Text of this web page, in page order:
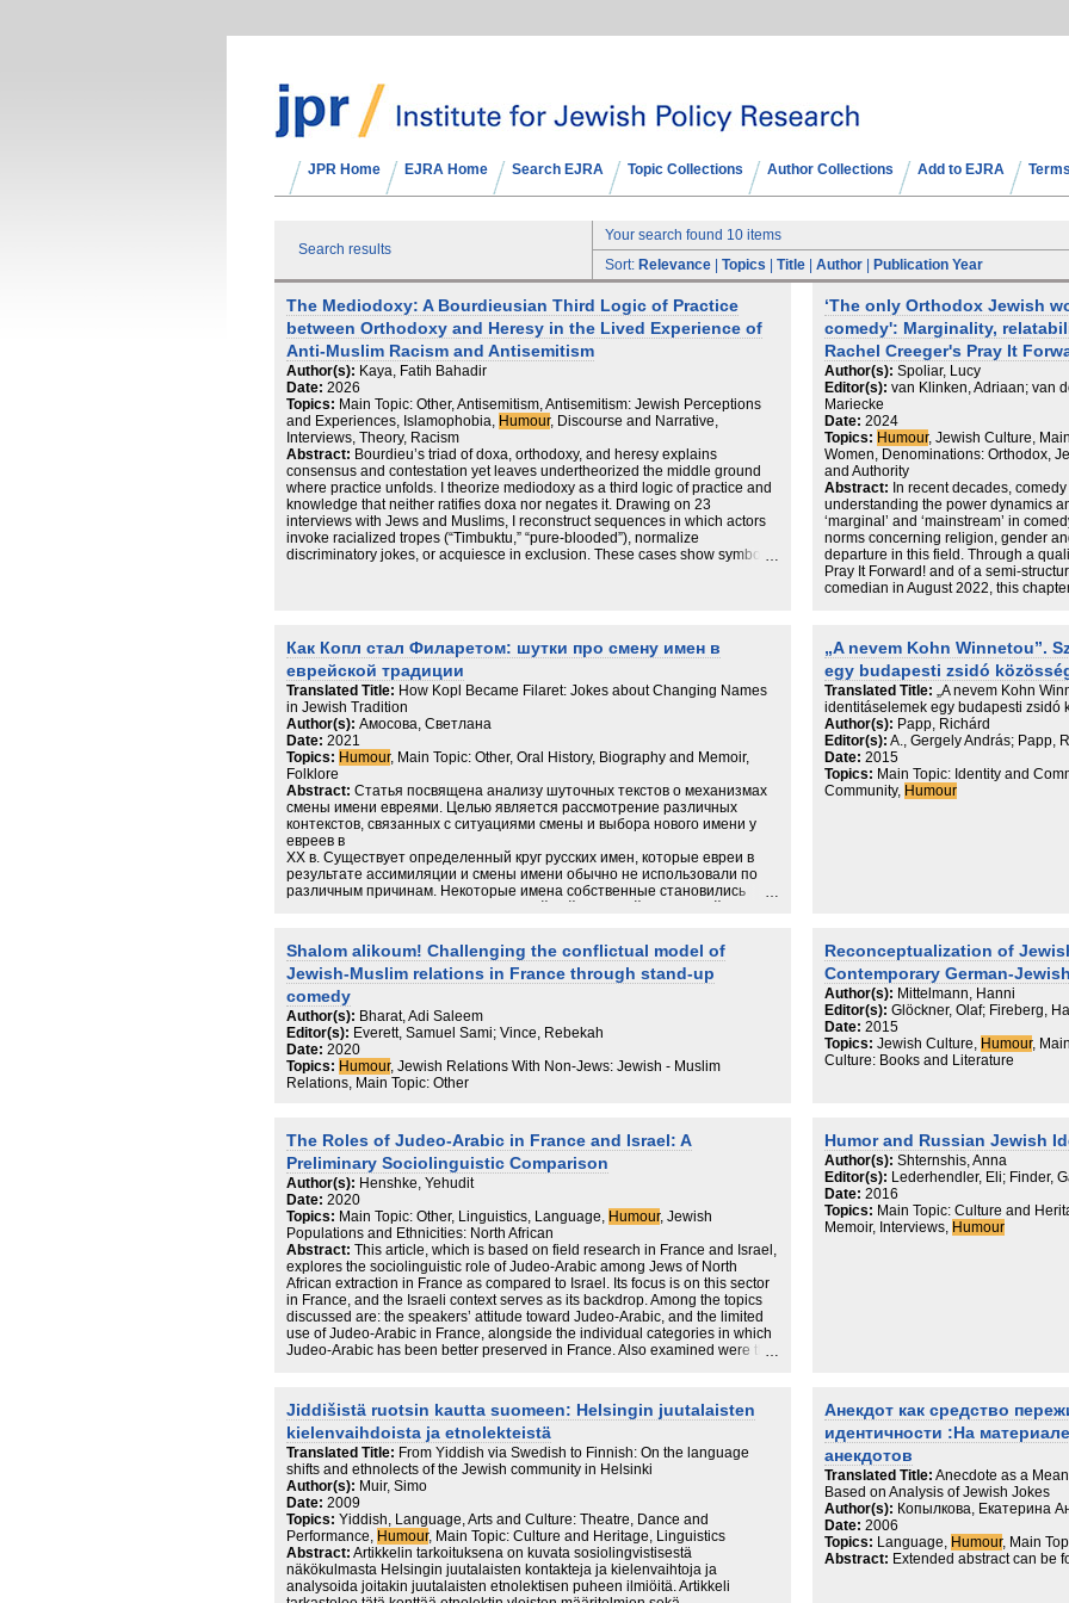
JPR Home EJRA Home Search EJRA Topic Collections Author Collections Add to EJRA
Search results
Your search found 10 items
Sort: Relevance Topics Title Author Publication Year
The Mediodoxy: A Bourdieusian Third Logic of Practice
between Orthodoxy and Heresy in the Lived Experience of
Anti-Muslim Racism and Antisemitism
Author(s): Kaya, Fatih Bahadir
Date: 2026
Topics: Main Topic: Other, Antisemitism, Antisemitism: Jewish Perceptions
and Experiences, Islamophobia, Humour, Discourse and Narrative,
Interviews, Theory, Racism
Abstract: Bourdieu’s triad of doxa, orthodoxy, and heresy explains
consensus and contestation yet leaves undertheorized the middle ground
where practice unfolds. I theorize mediodoxy as a third logic of practice and
knowledge that neither ratifies doxa nor negates it. Drawing on 23
interviews with Jews and Muslims, I reconstruct sequences in which actors
invoke racialized tropes (“Timbuktu,” “pure-blooded”), normalize
discriminatory jokes, or acquiesce in exclusion. These cases show symbolic
mediodoxic habitus—durable, patterned, and formed through recurrent
experience of antisemitism and anti-Muslim racism. Mediodoxy refines field
theory and advances the sociology of racism and antisemitism by showing
inequality is stabilized, legitimated, and rendered ordinary between
orthodoxy and heresy.
‘The only Orthodox Jewish
comedy': Marginality,
Rachel Creeger's Pray It
Author(s): Spoliar, Lucy
Editor(s): van Klinken, Adriaan; van
Mariecke
Date: 2024
Topics: Humour, Jewish Culture,
Women, Denominations: Orthodox,
and Authority
Abstract: In recent decades,
understanding the power dynamics
‘marginal’ and ‘mainstream’ in
norms concerning religion, gender
departure in this field. Through a
Pray It Forward! and of a semi-
comedian in August 2022, this
Orthodox Jewish woman on the
She experiences both covert
forms of exclusion. At the same time,
experienced by Creeger as a
Creeger’s comedy complicates the
emphasis on the advantages of
relatability of her material.
references in Creeger’s material
categories of ‘religion’ and ‘the
concerning religion and gender
Как Копл стал Филаретом: шутки про смену имен в
еврейской традиции
Translated Title: How Kopl Became Filaret: Jokes about Changing Names
in Jewish Tradition
Author(s): Амосова, Светлана
Date: 2021
Topics: Humour, Main Topic: Other, Oral History, Biography and Memoir,
Folklore
Abstract: Статья посвящена анализу шуточных текстов о механизмах
смены имени евреями. Целью является рассмотрение различных
контекстов, связанных с ситуациями смены и выбора нового имени у
евреев в
XX в. Существует определенный круг русских имен, которые евреи в
результате ассимиляции и смены имени обычно не использовали по
различным причинам. Некоторые имена собственные становились
игры и оказывались предметом для шуточных текстов, о которых
пойдет речь в статье.
„A nevem Kohn Winnetou”.
egy budapesti zsidó
Translated Title: „A nevem Kohn
identitáselemek egy budapesti zsidó
Author(s): Papp, Richárd
Editor(s): A., Gergely András; Papp,
Date: 2015
Topics: Main Topic: Identity and
Community, Humour
Shalom alikoum! Challenging the conflictual model of
Jewish-Muslim relations in France through stand-up
comedy
Author(s): Bharat, Adi Saleem
Editor(s): Everett, Samuel Sami; Vince, Rebekah
Date: 2020
Topics: Humour, Jewish Relations With Non-Jews: Jewish - Muslim
Relations, Main Topic: Other
Reconceptualization of
Contemporary German-
Author(s): Mittelmann, Hanni
Editor(s): Glöckner, Olaf; Fireberg,
Date: 2015
Topics: Jewish Culture, Humour,
Culture: Books and Literature
The Roles of Judeo-Arabic in France and Israel: A
Preliminary Sociolinguistic Comparison
Author(s): Henshke, Yehudit
Date: 2020
Topics: Main Topic: Other, Linguistics, Language, Humour, Jewish
Populations and Ethnicities: North African
Abstract: This article, which is based on field research in France and Israel,
explores the sociolinguistic role of Judeo-Arabic among Jews of North
African extraction in France as compared to Israel. Its focus is on this sector
in France, and the Israeli context serves as its backdrop. Among the topics
discussed are: the speakers’ attitude toward Judeo-Arabic, and the limited
use of Judeo-Arabic in France, alongside the individual categories in which
Judeo-Arabic has been better preserved in France. Also examined were the
Hebrew communal tradition elicited an intriguing insight. This consideration
clearly showed that whereas features of Hebrew (like pharyngeals) could be
preserved by Jews of North African origins in France, the same
characteristics were no longer preserved in their Judeo-Arabic.
Humor and Russian Jewish
Author(s): Shternshis, Anna
Editor(s): Lederhendler, Eli; Finder,
Date: 2016
Topics: Main Topic: Culture and
Memoir, Interviews, Humour
Jiddišistä ruotsin kautta suomeen: Helsingin juutalaisten
kielenvaihdoista ja etnolekteistä
Translated Title: From Yiddish via Swedish to Finnish: On the language
shifts and ethnolects of the Jewish community in Helsinki
Author(s): Muir, Simo
Date: 2009
Topics: Yiddish, Language, Arts and Culture: Theatre, Dance and
Performance, Humour, Main Topic: Culture and Heritage, Linguistics
Abstract: Artikkelin tarkoituksena on kuvata sosiolingvistisestä
näkökulmasta Helsingin juutalaisten kontakteja ja kielenvaihtoja ja
analysoida joitakin juutalaisten etnolektisen puheen ilmiöitä. Artikkeli
Анекдот как средство
идентичности :На
анекдотов
Translated Title: Anecdote as a
Based on Analysis of Jewish Jokes
Author(s): Копылкова, Екатерина
Date: 2006
Topics: Language, Humour, Main
Abstract: Extended abstract can be